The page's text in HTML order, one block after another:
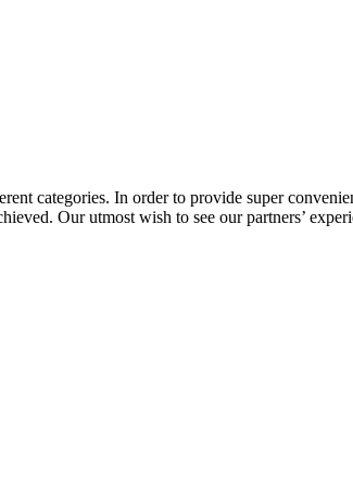
categories. In order to provide super
Our utmost wish to see our partners’